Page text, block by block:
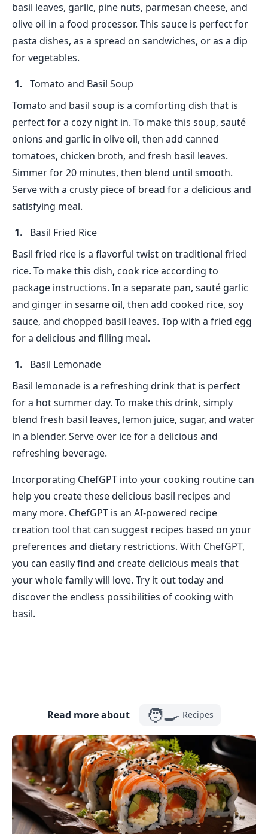
basil leaves, garlic, pine nuts, parmesan cheese, and
olive oil in a food processor. This sauce is perfect for
pasta dishes, as a spread on sandwiches, or as a dip
for vegetables.
Tomato and Basil Soup
Tomato and basil soup is a comforting dish that is
perfect for a cozy night in. To make this soup, sauté
onions and garlic in olive oil, then add canned
tomatoes, chicken broth, and fresh basil leaves.
Simmer for 20 minutes, then blend until smooth.
Serve with a crusty piece of bread for a delicious and
satisfying meal.
Basil Fried Rice
Basil fried rice is a flavorful twist on traditional fried
rice. To make this dish, cook rice according to
package instructions. In a separate pan, sauté garlic
and ginger in sesame oil, then add cooked rice, soy
sauce, and chopped basil leaves. Top with a fried egg
for a delicious and filling meal.
Basil Lemonade
Basil lemonade is a refreshing drink that is perfect
for a hot summer day. To make this drink, simply
blend fresh basil leaves, lemon juice, sugar, and water
in a blender. Serve over ice for a delicious and
refreshing beverage.
Incorporating ChefGPT into your cooking routine can
help you create these delicious basil recipes and
many more. ChefGPT is an AI-powered recipe
creation tool that can suggest recipes based on your
preferences and dietary restrictions. With ChefGPT,
you can easily find and create delicious meals that
your whole family will love. Try it out today and
discover the endless possibilities of cooking with
basil.
Read more about 🧑‍🍳 Recipes